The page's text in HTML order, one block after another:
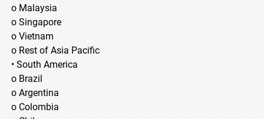
o Malaysia
o Singapore
o Vietnam
o Rest of Asia Pacific
• South America
o Brazil
o Argentina
o Colombia